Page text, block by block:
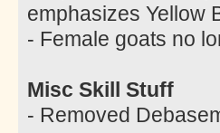
emphasizes Yellow
- Female goats no
Misc Skill Stuff
- Removed